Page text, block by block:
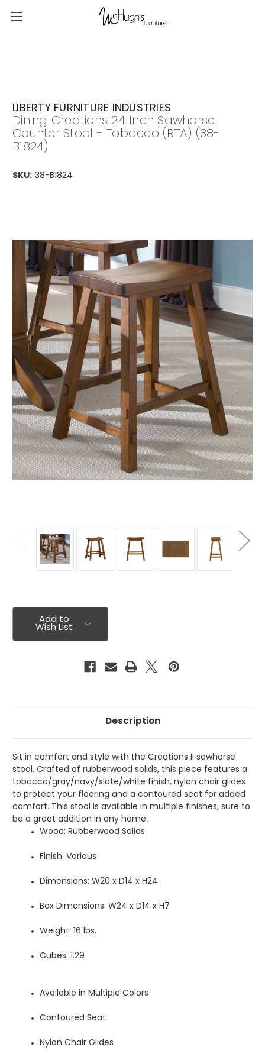
LIBERTY FURNITURE INDUSTRIES
Dining Creations 24 Inch Sawhorse
Counter Stool - Tobacco (RTA) (38-
B1824)
SKU: 38-B1824
Add to
Wish List
Description
Sit in comfort and style with the Creations II sawhorse
stool. Crafted of rubberwood solids, this piece features a
tobacco/gray/navy/slate/white finish, nylon chair glides
to protect your flooring and a contoured seat for added
comfort. This stool is available in multiple finishes, sure to
be a great addition in any home.
Wood: Rubberwood Solids
Finish: Various
Dimensions: W20 x D14 x H24
Box Dimensions: W24 x D14 x H7
Weight: 16 lbs.
Cubes: 1.29
Available in Multiple Colors
Contoured Seat
Nylon Chair Glides